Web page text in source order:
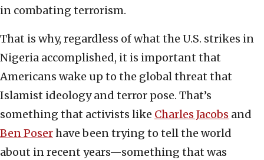
in combating terrorism.
That is why, regardless of what the U.S. strikes in
Nigeria accomplished, it is important that
Americans wake up to the global threat that
Islamist ideology and terror pose. That’s
something that activists like Charles Jacobs and
Ben Poserhave been trying to tell the world
about in recent years—something that was